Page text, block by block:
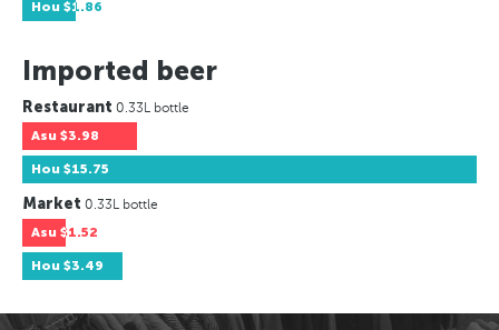
Hou $1.86
Imported beer
Restaurant 0.33L bottle
Asu $3.98
Hou $15.75
Market 0.33L bottle
Asu $1.52
Hou $3.49